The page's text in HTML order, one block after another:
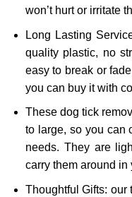
won’t hurt or irritate
Long Lasting
quality plastic, no
easy to break or
you can buy it with
These dog tick
to large, so you can
needs. They are
carry them around in
Thoughtful Gifts: our